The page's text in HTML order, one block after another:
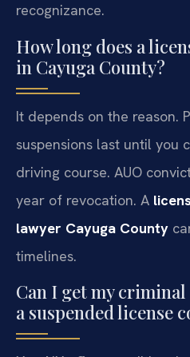
recognizance.
How long does a
in Cayuga County?
It depends on the reason.
suspensions last until you
driving course. AUO
year of revocation. A
lawyer Cayuga County
timelines.
Can I get my
a suspended license